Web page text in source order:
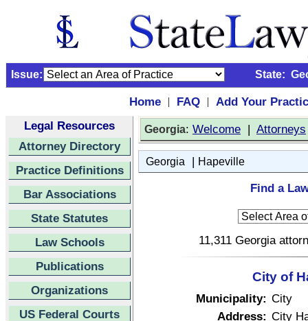
Issue: State:
Home | FAQ |
Add Your
Legal Resources
Attorney Directory
Practice Definitions
Bar Associations
State Statutes
Law Schools
Publications
Organizations
US Federal Courts
Georgia: Welcome | Attorneys
Georgia | Hapeville
Find a
11,311 Georgia
City of
Municipality: City
Address: City